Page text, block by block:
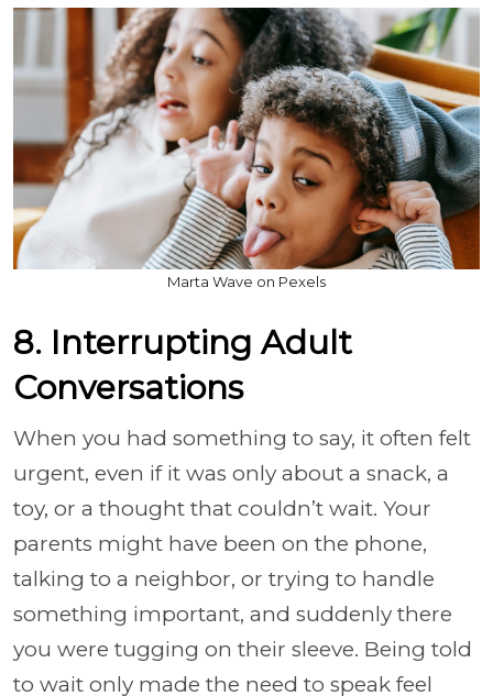
Marta Wave on Pexels
8. Interrupting Adult
Conversations
When you had something to say, it often felt
urgent, even if it was only about a snack, a
toy, or a thought that couldn’t wait. Your
parents might have been on the phone,
talking to a neighbor, or trying to handle
something important, and suddenly there
you were tugging on their sleeve. Being told
to wait only made the need to speak feel